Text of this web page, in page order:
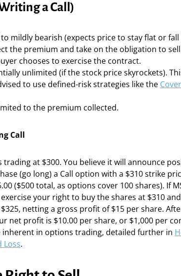
a Call)
mildly bearish (expects price to stay flat or fall
the premium and take on the obligation to
chooses to exercise the contract.
unlimited (if the stock price skyrockets).
to use defined-risk strategies like the
to the premium collected.
Call
trading at $300. You believe it will announce
(go long) a Call option with a $310 strike
($500 total, as options cover 100 shares). If
your right to buy the shares at $310
netting a gross profit of $15 per share.
net profit is $10.00 per share, or $1,000 per
inherent in options trading, detailed further in
Loss.